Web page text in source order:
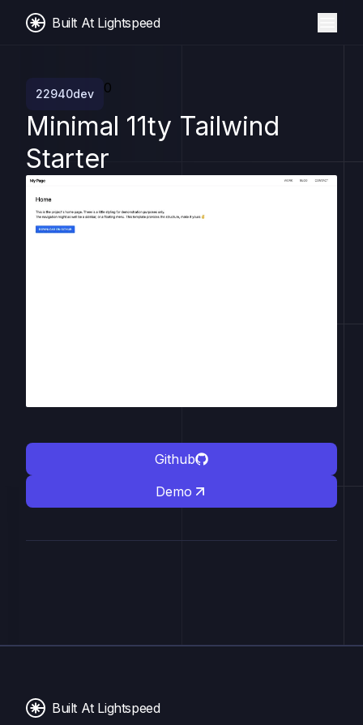
Built At Lightspeed
22940dev 0
Minimal 11ty Tailwind
Starter
Github
Demo
Built At Lightspeed